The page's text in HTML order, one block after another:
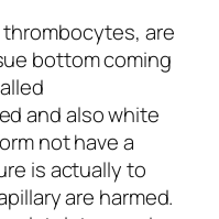
are
bottom coming
and also white
not have a
is actually to
are harmed.